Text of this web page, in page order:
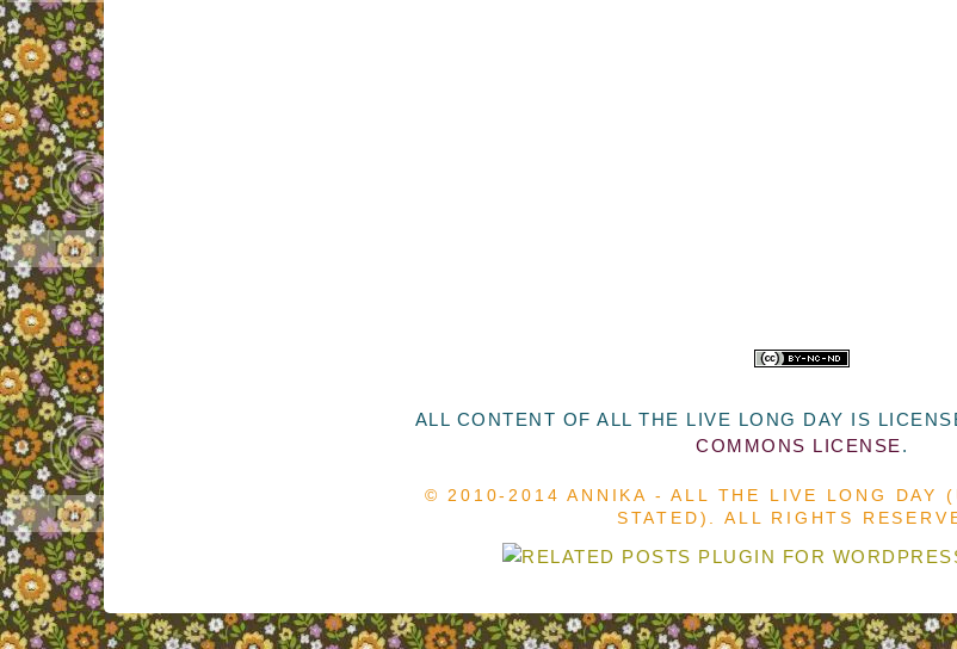
ALL CONTENT OF ALL THE LIVE LONG DAY IS
COMMONS LICENSE .
© 2010-2014 ANNIKA - ALL THE LIVE LONG DAY
STATED). ALL RIGHTS